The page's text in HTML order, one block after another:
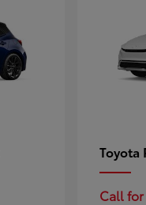
Toyota
Call for